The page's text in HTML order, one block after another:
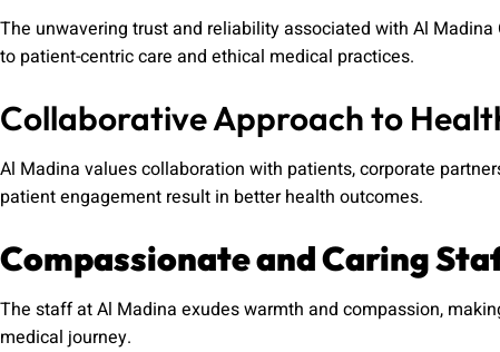
The unwavering trust and reliability associated with Al
to patient-centric care and ethical medical practices.
Collaborative Approach to
Al Madina values collaboration with patients, corporate
patient engagement result in better health outcomes.
Compassionate and Caring
The staff at Al Madina exudes warmth and compassion,
medical journey.